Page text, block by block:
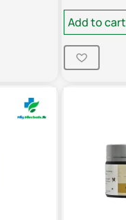
Add to cart